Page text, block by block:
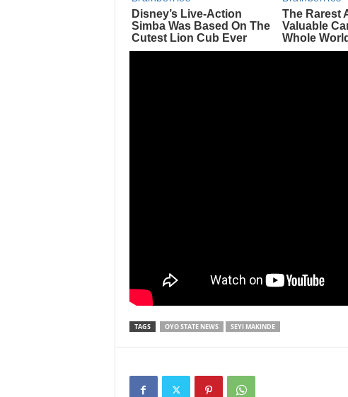
TAGS OYO STATE NEWS SEYI MAKINDE